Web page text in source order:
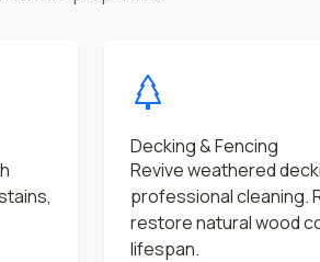
Decking & Fencing
Revive weathered
professional cleaning.
restore natural wood
lifespan.